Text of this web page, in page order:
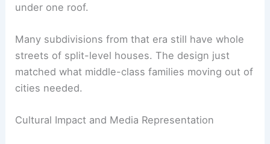
under one roof.
Many subdivisions from that era still have whole
streets of split-level houses. The design just
matched what middle-class families moving out of
cities needed.
Cultural Impact and Media Representation